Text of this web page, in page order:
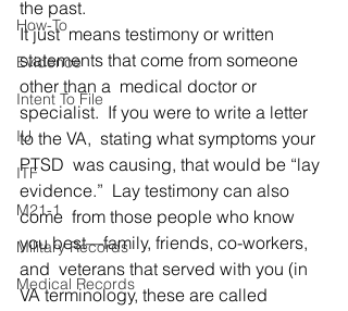
How-To
Evidence
Intent To File
IU
ITF
M21-1
Military Records
Medical Records
the past.
It just  means testimony or written
statements that come from someone
other than a  medical doctor or
specialist.  If you were to write a letter
to the VA,  stating what symptoms your
PTSD  was causing, that would be “lay
evidence.”  Lay testimony can also
come  from those people who know
you best—family, friends, co-workers,
and  veterans that served with you (in
VA terminology, these are called